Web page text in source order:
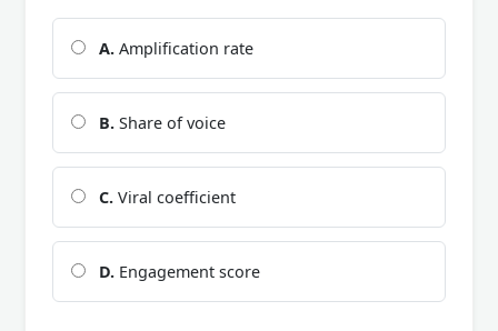
A. Amplification rate
B. Share of voice
C. Viral coefficient
D. Engagement score